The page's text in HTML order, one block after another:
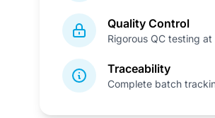
Quality Control
Rigorous QC testing
Traceability
Complete batch